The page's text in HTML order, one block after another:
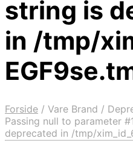
string is
in /tmp/
Forside / Vare Brand /
Passing null to parameter
deprecated in /tmp/